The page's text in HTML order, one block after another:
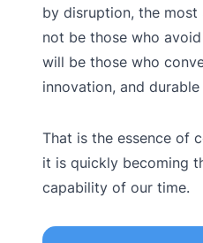
by disruption, the
not be those who
will be those who
innovation, and
That is the essence of
it is quickly becoming
capability of our time.